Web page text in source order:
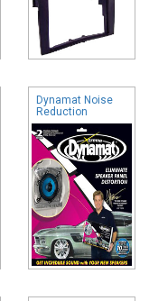
Dynamat Noise
Reduction